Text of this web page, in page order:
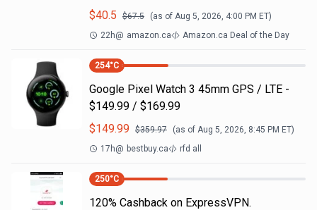
$40.5 $67.5 (as of Aug 5, 2026, 4:00 PM ET)
22h@ amazon.ca Amazon.ca Deal of the Day
254°C
Google Pixel Watch 3 45mm GPS / LTE -
$149.99 / $169.99
$149.99 $359.97 (as of Aug 5, 2026, 8:45 PM ET)
17h@ bestbuy.ca rfd all
250°C
120% Cashback on ExpressVPN.